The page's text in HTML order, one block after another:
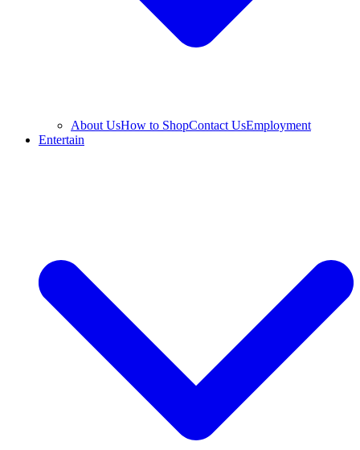
About UsHow to ShopContact UsEmployment
Entertain